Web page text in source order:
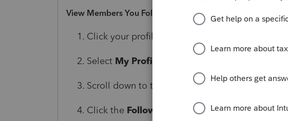
View Members You Follow
Click your profile icon in the upper-right corner.
Select My Profile
Scroll down to the Activitysection.
Click the Following tab to view all the